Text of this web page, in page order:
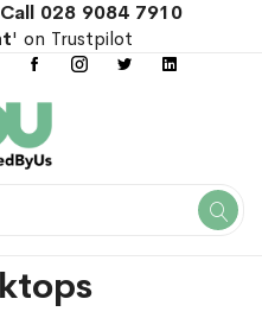
Call 028 9084 7910
' on Trustpilot